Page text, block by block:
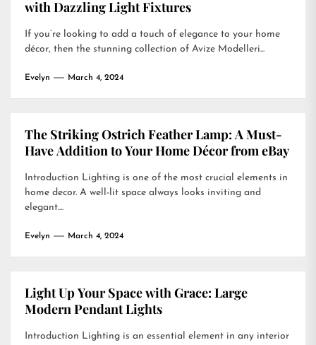
with Dazzling Light Fixtures
If you’re looking to add a touch of elegance to your home
décor, then the stunning collection of Avize Modelleri...
Evelyn March 4, 2024
The Striking Ostrich Feather Lamp: A Must-
Have Addition to Your Home Décor from eBay
Introduction Lighting is one of the most crucial elements in
home decor. A well-lit space always looks inviting and
elegant....
Evelyn March 4, 2024
Light Up Your Space with Grace: Large
Modern Pendant Lights
Introduction Lighting is an essential element in any interior